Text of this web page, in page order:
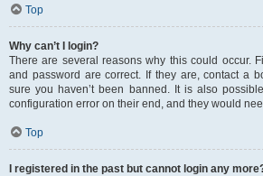
Top
Why can’t I login?
There are several reasons why this could occur.
and password are correct. If they are, contact a
sure you haven’t been banned. It is also
configuration error on their end, and they would
Top
I registered in the past but cannot login any